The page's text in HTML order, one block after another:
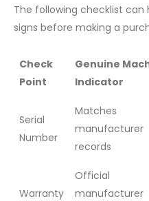
The following checklist
signs before making a
Check
Point
Genuine
Indicator
Serial
Number
Matches
manufacturer
records
Warranty
Official
manufacturer